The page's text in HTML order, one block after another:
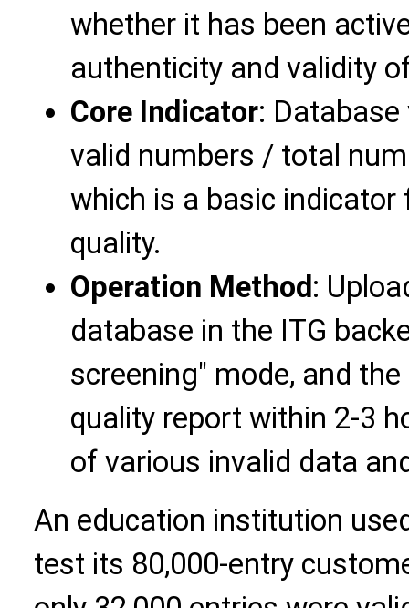
whether it has been
authenticity and validity
Core Indicator:
valid numbers / total
which is a basic
quality.
Operation Method:
database in the ITG
screening" mode, and
quality report within 2-3
of various invalid data
An education institution
test its 80,000-entry